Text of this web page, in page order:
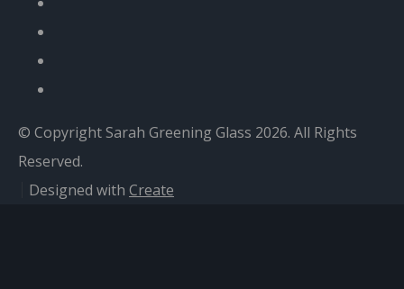
© Copyright Sarah Greening Glass 2026. All Rights
Reserved.
Designed with Create